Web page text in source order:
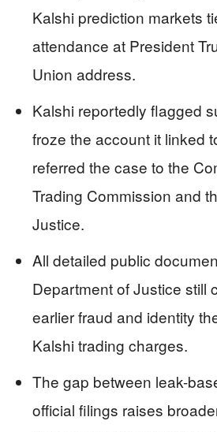
Kalshi prediction markets
attendance at President
Union address.
Kalshi reportedly flagged
froze the account it linked
referred the case to the
Trading Commission and
Justice.
All detailed public
Department of Justice still
earlier fraud and identity
Kalshi trading charges.
The gap between leak-
official filings raises